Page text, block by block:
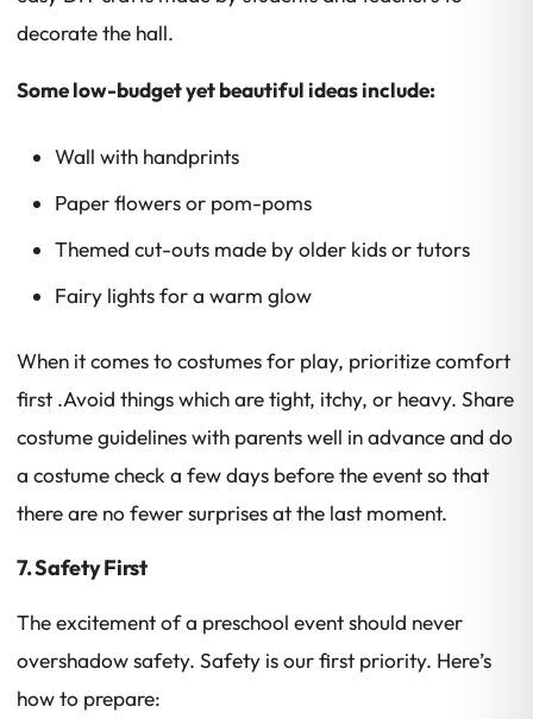
decorate the hall.
Some low-budget yet beautiful ideas include:
Wall with handprints
Paper flowers or pom-poms
Themed cut-outs made by older kids or tutors
Fairy lights for a warm glow
When it comes to costumes for play, prioritize comfort
first .Avoid things which are tight, itchy, or heavy. Share
costume guidelines with parents well in advance and do
a costume check a few days before the event so that
there are no fewer surprises at the last moment.
7. Safety First
The excitement of a preschool event should never
overshadow safety. Safety is our first priority. Here’s
how to prepare: